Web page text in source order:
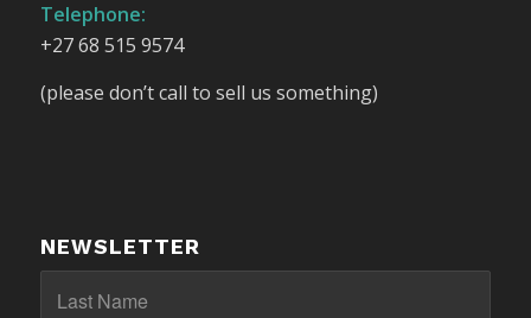
Telephone:
+27 68 515 9574
(please don’t call to sell us something)
NEWSLETTER